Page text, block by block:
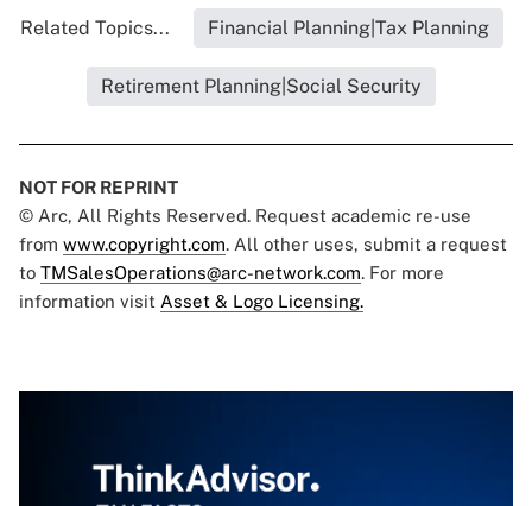
Related Topics... Financial Planning|Tax Planning
Retirement Planning|Social Security
NOT FOR REPRINT
© Arc, All Rights Reserved. Request academic re-use
from www.copyright.com. All other uses, submit a request
to TMSalesOperations@arc-network.com. For more
information visit Asset & Logo Licensing.